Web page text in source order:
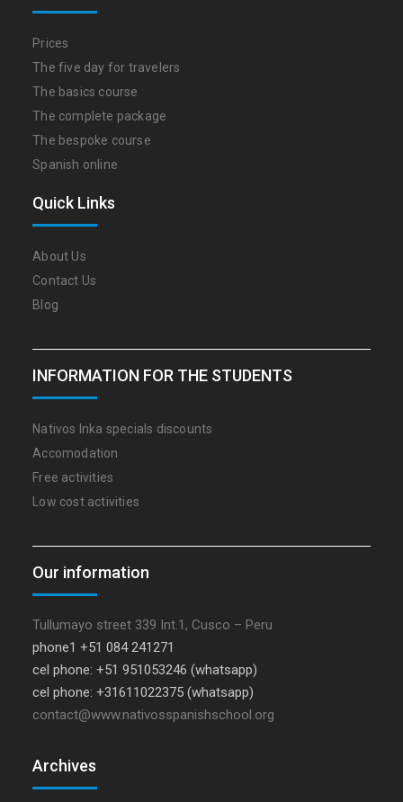
Prices
The five day for travelers
The basics course
The complete package
The bespoke course
Spanish online
Quick Links
About Us
Contact Us
Blog
INFORMATION FOR THE STUDENTS
Nativos Inka specials discounts
Accomodation
Free activities
Low cost activities
Our information
Tullumayo street 339 Int.1, Cusco – Peru
phone1 +51 084 241271
cel phone: +51 951053246 (whatsapp)
cel phone: +31611022375 (whatsapp)
contact@www.nativosspanishschool.org
Archives